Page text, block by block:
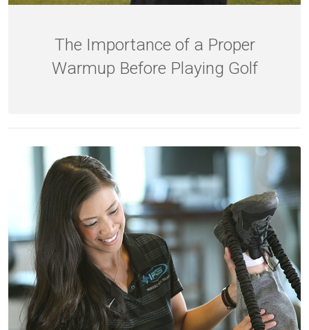
The Importance of a Proper
Warmup Before Playing Golf